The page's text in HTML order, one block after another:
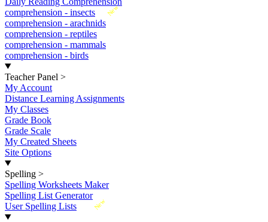
New
comprehension - insects
comprehension - arachnids
comprehension - reptiles
comprehension - mammals
comprehension - birds
Teacher Panel >
My Account
Distance Learning Assignments
My Classes
Grade Book
Grade Scale
My Created Sheets
Site Options
Spelling >
Spelling Worksheets Maker
Spelling List Generator
New
User Spelling Lists